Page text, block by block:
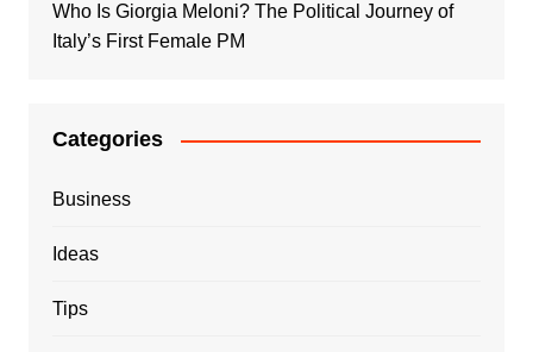
Who Is Giorgia Meloni? The Political Journey of
Italy’s First Female PM
Categories
Business
Ideas
Tips